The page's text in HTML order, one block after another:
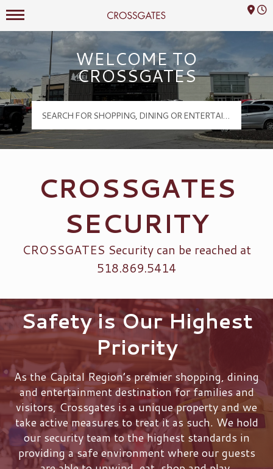
Crossgates Logo
Mall Hours
WELCOME TO
CROSSGATES
CROSSGATES
SECURITY
CROSSGATES Security can be reached at
518.869.5414
Safety is Our Highest
Priority
As the Capital Region’s premier shopping, dining
and entertainment destination for families and
visitors, Crossgates is a unique property and we
take active measures to treat it as such. We hold
our security team to the highest standards in
providing a safe environment where our guests